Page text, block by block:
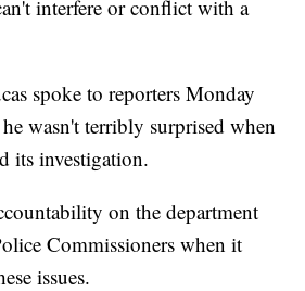
interfere or conflict with a
spoke to reporters Monday
wasn't terribly surprised when
its investigation.
on the department
Commissioners when it
issues.